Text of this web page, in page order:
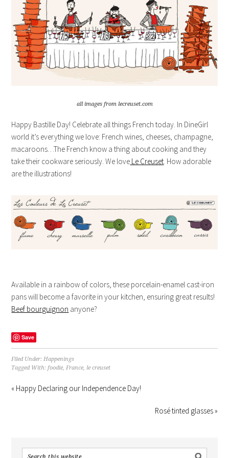
all images from lecreuset.com
Happy Bastille Day! Celebrate all things French today. In DineGirl
world it’s everything we love: French wines, cheeses, champagne,
macaroons…The French know a thing about cooking and they
take their cookware seriously. We love Le Creuset . How adorable
are the illustrations!
Available in a rainbow of colors, these porcelain-enamel cast-iron
pans will become a favorite in your kitchen, ensuring great results!
Beef bourguignon anyone?
Save
Filed Under:Happenings
Tagged With:foodie,France, le creuset
« Happy Declaring our Independence Day!
Rosé tinted glasses »